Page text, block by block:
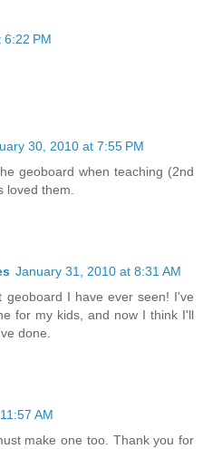
PM
30, 2010 at 7:55 PM
geoboard when teaching (2nd
loved them.
January 31, 2010 at 8:31 AM
I have ever seen! I've
for my kids, and now I think I'll
done.
AM
make one too. Thank you for